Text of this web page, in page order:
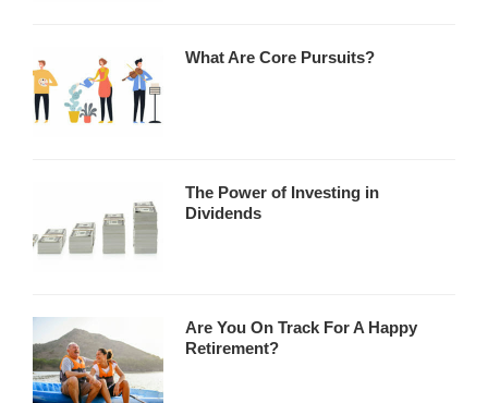
What Are Core Pursuits?
The Power of Investing in
Dividends
Are You On Track For A Happy
Retirement?